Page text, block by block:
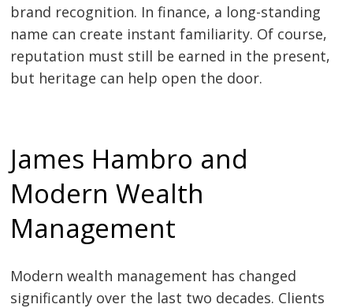
brand recognition. In finance, a long-standing
name can create instant familiarity. Of course,
reputation must still be earned in the present,
but heritage can help open the door.
James Hambro and
Modern Wealth
Management
Modern wealth management has changed
significantly over the last two decades. Clients